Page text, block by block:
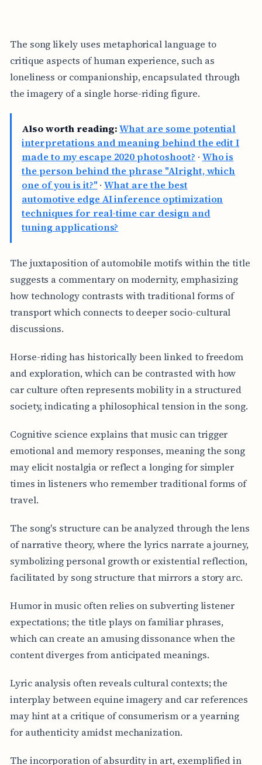
The song likely uses metaphorical language to
critique aspects of human experience, such as
loneliness or companionship, encapsulated through
the imagery of a single horse-riding figure.
Also worth reading: What are some potential
interpretations and meaning behind the edit I
made to my escape 2020 photoshoot? · Who is
the person behind the phrase "Alright, which
one of you is it?"·What are the best
automotive edge AI inference optimization
techniques for real-time car design and
tuning applications?
The juxtaposition of automobile motifs within the title
suggests a commentary on modernity, emphasizing
how technology contrasts with traditional forms of
transport which connects to deeper socio-cultural
discussions.
Horse-riding has historically been linked to freedom
and exploration, which can be contrasted with how
car culture often represents mobility in a structured
society, indicating a philosophical tension in the song.
Cognitive science explains that music can trigger
emotional and memory responses, meaning the song
may elicit nostalgia or reflect a longing for simpler
times in listeners who remember traditional forms of
travel.
The song's structure can be analyzed through the lens
of narrative theory, where the lyrics narrate a journey,
symbolizing personal growth or existential reflection,
facilitated by song structure that mirrors a story arc.
Humor in music often relies on subverting listener
expectations; the title plays on familiar phrases,
which can create an amusing dissonance when the
content diverges from anticipated meanings.
Lyric analysis often reveals cultural contexts; the
interplay between equine imagery and car references
may hint at a critique of consumerism or a yearning
for authenticity amidst mechanization.
The incorporation of absurdity in art, exemplified in